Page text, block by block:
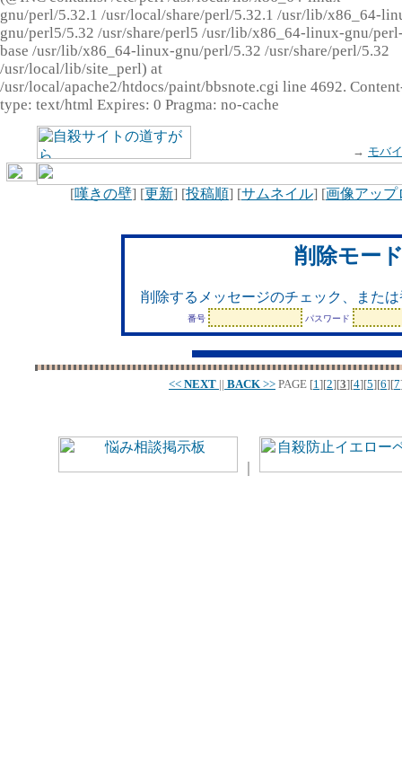
gnu/perl/5.32.1 /usr/local/share/perl/5.32.1 /usr/lib/x86_64-
gnu/perl5/5.32 /usr/share/perl5 /usr/lib/x86_64-linux-gnu/
base /usr/lib/x86_64-linux-gnu/perl/5.32 /usr/share/perl/5.32
/usr/local/lib/site_perl) at
/usr/local/apache2/htdocs/paint/bbsnote.cgi line 4692.
type: text/html Expires: 0 Pragma: no-cache
→ モバ
[嘆きの壁] [更新] [投稿順] [サムネイル] [画像アップ
削除モー
削除するメッセージのチェック、また
番号 パスワード
<< NEXT || BACK >> PAGE [1][2][3][4][5][6][7